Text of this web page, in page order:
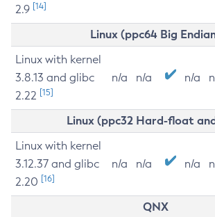
2.9 [14]
Linux (ppc64 Big
Linux with kernel
3.8.13 and glibc
2.22 [15]
n/a n/a n/a
Linux (ppc32 Hard-float
Linux with kernel
3.12.37 and glibc
2.20 [16]
n/a n/a n/a
QNX